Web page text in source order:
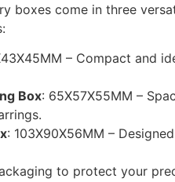
boxes come in three
– Compact and
Box: 65X57X55MM –
: 103X90X56MM –
to protect your